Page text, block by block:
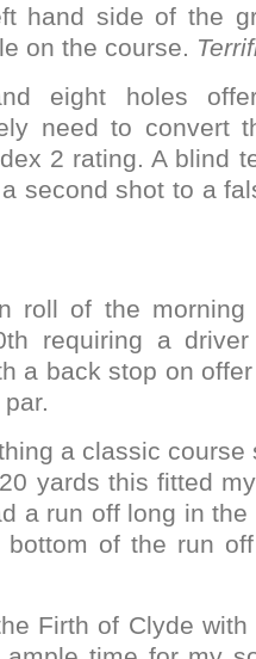
hand side of the
on the course.
eight holes
need to convert
2 rating. A blind
second shot to a
roll of the
requiring a
a back stop on
a classic
yards this fitted
a run off long in
of the run
Firth of Clyde